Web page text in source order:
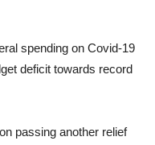
spending on Covid-19
deficit towards record
passing another relief